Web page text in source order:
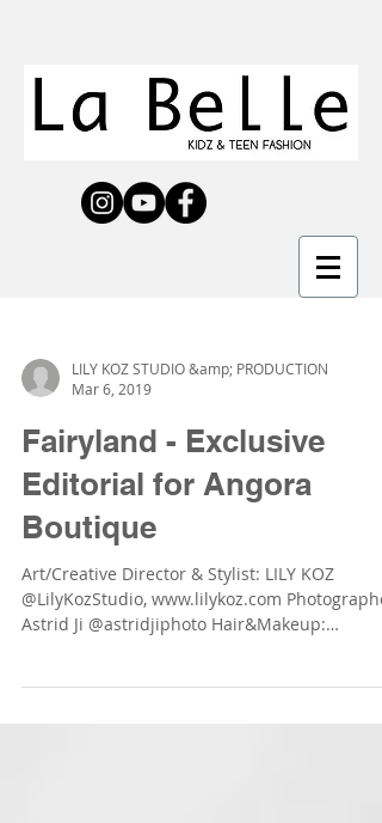
LILY KOZ STUDIO &amp; PRODUCTION
Mar 6, 2019
Fairyland - Exclusive
Editorial for Angora
Boutique
Art/Creative Director & Stylist: LILY KOZ
@LilyKozStudio, www.lilykoz.com
Astrid Ji @astridjiphoto Hair&Makeup: